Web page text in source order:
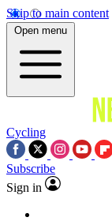
Skip to main content
Open menu
Cycling
Subscribe
Sign in